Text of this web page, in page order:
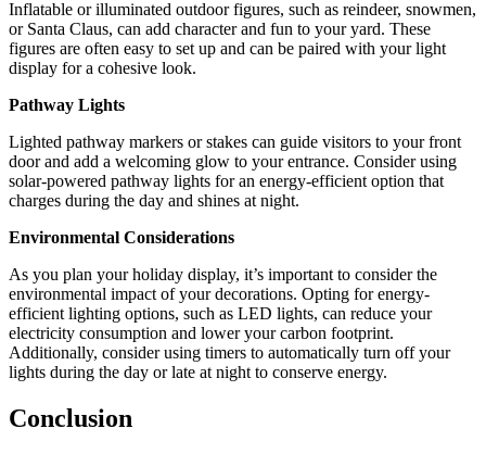
Inflatable or illuminated outdoor figures, such as reindeer, snowmen,
or Santa Claus, can add character and fun to your yard. These
figures are often easy to set up and can be paired with your light
display for a cohesive look.
Pathway Lights
Lighted pathway markers or stakes can guide visitors to your front
door and add a welcoming glow to your entrance. Consider using
solar-powered pathway lights for an energy-efficient option that
charges during the day and shines at night.
Environmental Considerations
As you plan your holiday display, it’s important to consider the
environmental impact of your decorations. Opting for energy-
efficient lighting options, such as LED lights, can reduce your
electricity consumption and lower your carbon footprint.
Additionally, consider using timers to automatically turn off your
lights during the day or late at night to conserve energy.
Conclusion